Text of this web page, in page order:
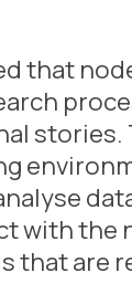
that
with the
that are